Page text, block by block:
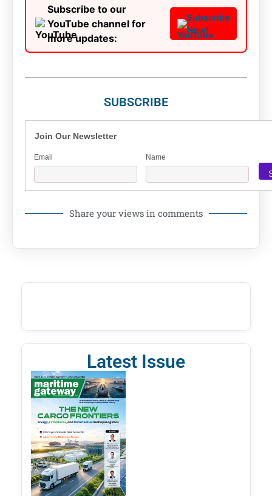
Subscribe to our
YouTube channel for
more updates:
Subscribe
Now!
SUBSCRIBE
Join Our Newsletter
Email Name
Share your views in comments
Latest Issue